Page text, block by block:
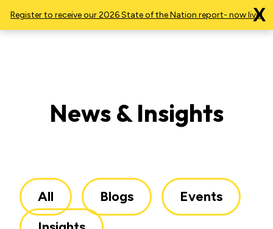
Register to receive our 2026 State of the Nation report- now live!
X
News & Insights
All Blogs
Events